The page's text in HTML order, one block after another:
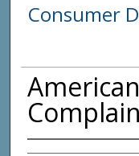
Consumer